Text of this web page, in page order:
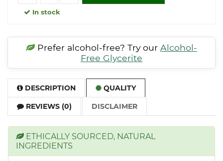
In stock
Prefer alcohol-free? Try our Alcohol-
Free Glycerite
DESCRIPTION QUALITY
REVIEWS (0) DISCLAIMER
ETHICALLY SOURCED, NATURAL
INGREDIENTS